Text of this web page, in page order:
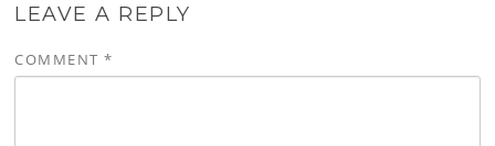
LEAVE A REPLY
COMMENT*